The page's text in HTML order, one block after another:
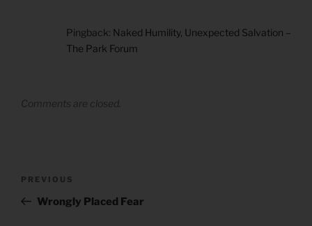
Pingback: Naked Humility, Unexpected Salvation –
The Park Forum
Comments are closed.
Previous
Post
PREVIOUS
Wrongly Placed Fear